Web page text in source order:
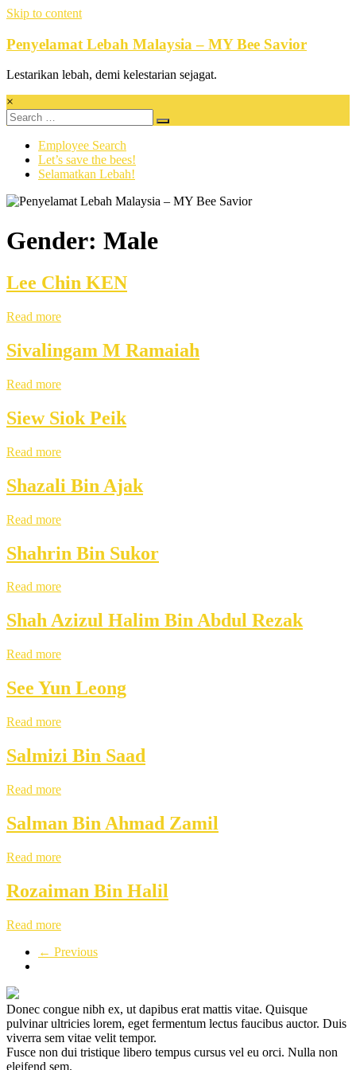
Skip to content
Penyelamat Lebah Malaysia – MY Bee Savior
Lestarikan lebah, demi kelestarian sejagat.
×
Employee Search
Let’s save the bees!
Selamatkan Lebah!
Gender: Male
Lee Chin KEN
Read more
Sivalingam M Ramaiah
Read more
Siew Siok Peik
Read more
Shazali Bin Ajak
Read more
Shahrin Bin Sukor
Read more
Shah Azizul Halim Bin Abdul Rezak
Read more
See Yun Leong
Read more
Salmizi Bin Saad
Read more
Salman Bin Ahmad Zamil
Read more
Rozaiman Bin Halil
Read more
← Previous
Donec congue nibh ex, ut dapibus erat mattis vitae. Quisque
pulvinar ultricies lorem, eget fermentum lectus faucibus auctor. Duis
viverra sem vitae velit tempor.
Fusce non dui tristique libero tempus cursus vel eu orci. Nulla non
eleifend sem.